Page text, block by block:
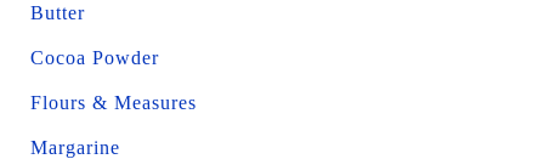
Butter
Cocoa Powder
Flours & Measures
Margarine